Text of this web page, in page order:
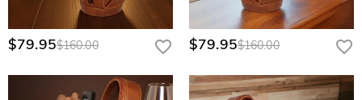
$79.95$160.00 $79.95$160.00